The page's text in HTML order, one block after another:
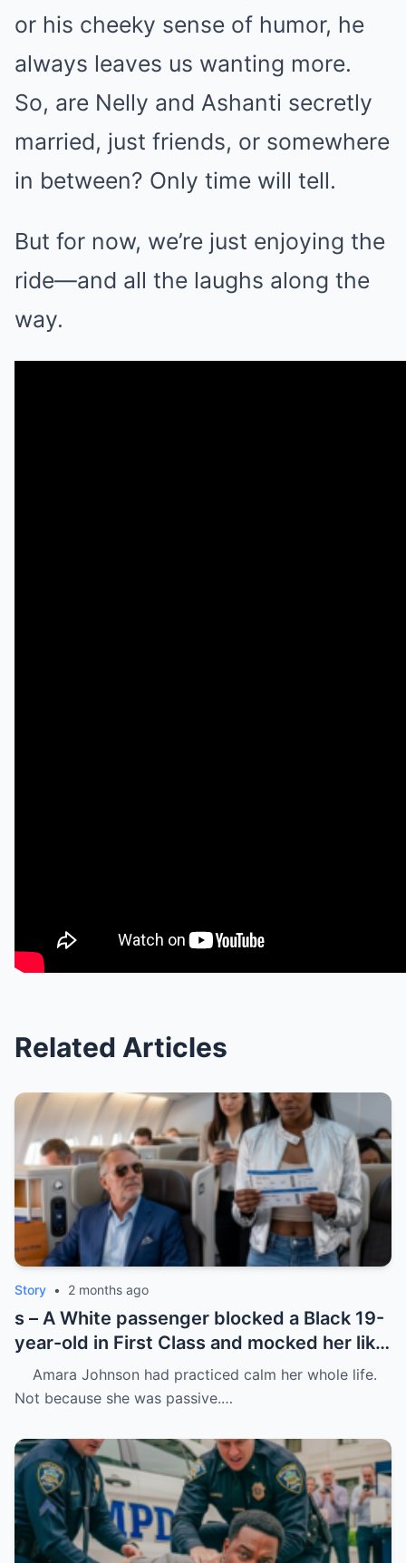
or his cheeky sense of humor, he
always leaves us wanting more.
So, are Nelly and Ashanti secretly
married, just friends, or somewhere
in between? Only time will tell.
But for now, we’re just enjoying the
ride—and all the laughs along the
way.
Related Articles
Story • 2 months ago
s – A White passenger blocked a Black 19-
year-old in First Class and mocked her like
she was charity.
Amara Johnson had practiced calm her whole life.
Not because she was passive.…